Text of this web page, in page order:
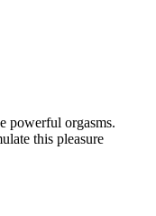
powerful orgasms.
this pleasure